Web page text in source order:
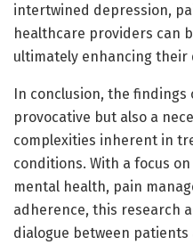
intertwined depression,
healthcare providers can
ultimately enhancing their
In conclusion, the
provocative but also a
complexities inherent in
conditions. With a focus
mental health, pain
adherence, this research
dialogue between